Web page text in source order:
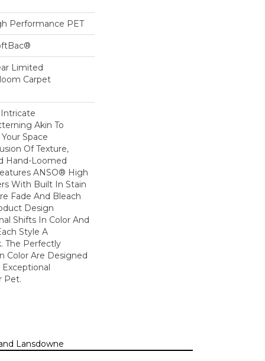
Performance PET
Limited
Carpet
Akin To
Space
Of Texture,
​hand-Loomed
ANSO® High
With Built In Stain
Fade And Bleach
Design
Shifts In Color And
Style A
The Perfectly
Color Are Designed
Exceptional
Pet.
Lansdowne